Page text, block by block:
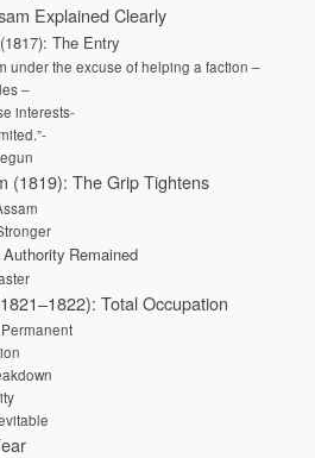
Explained Clearly
The Entry
under the excuse of helping a faction –
–
interests-
(1819): The Grip Tightens
Remained
Total Occupation